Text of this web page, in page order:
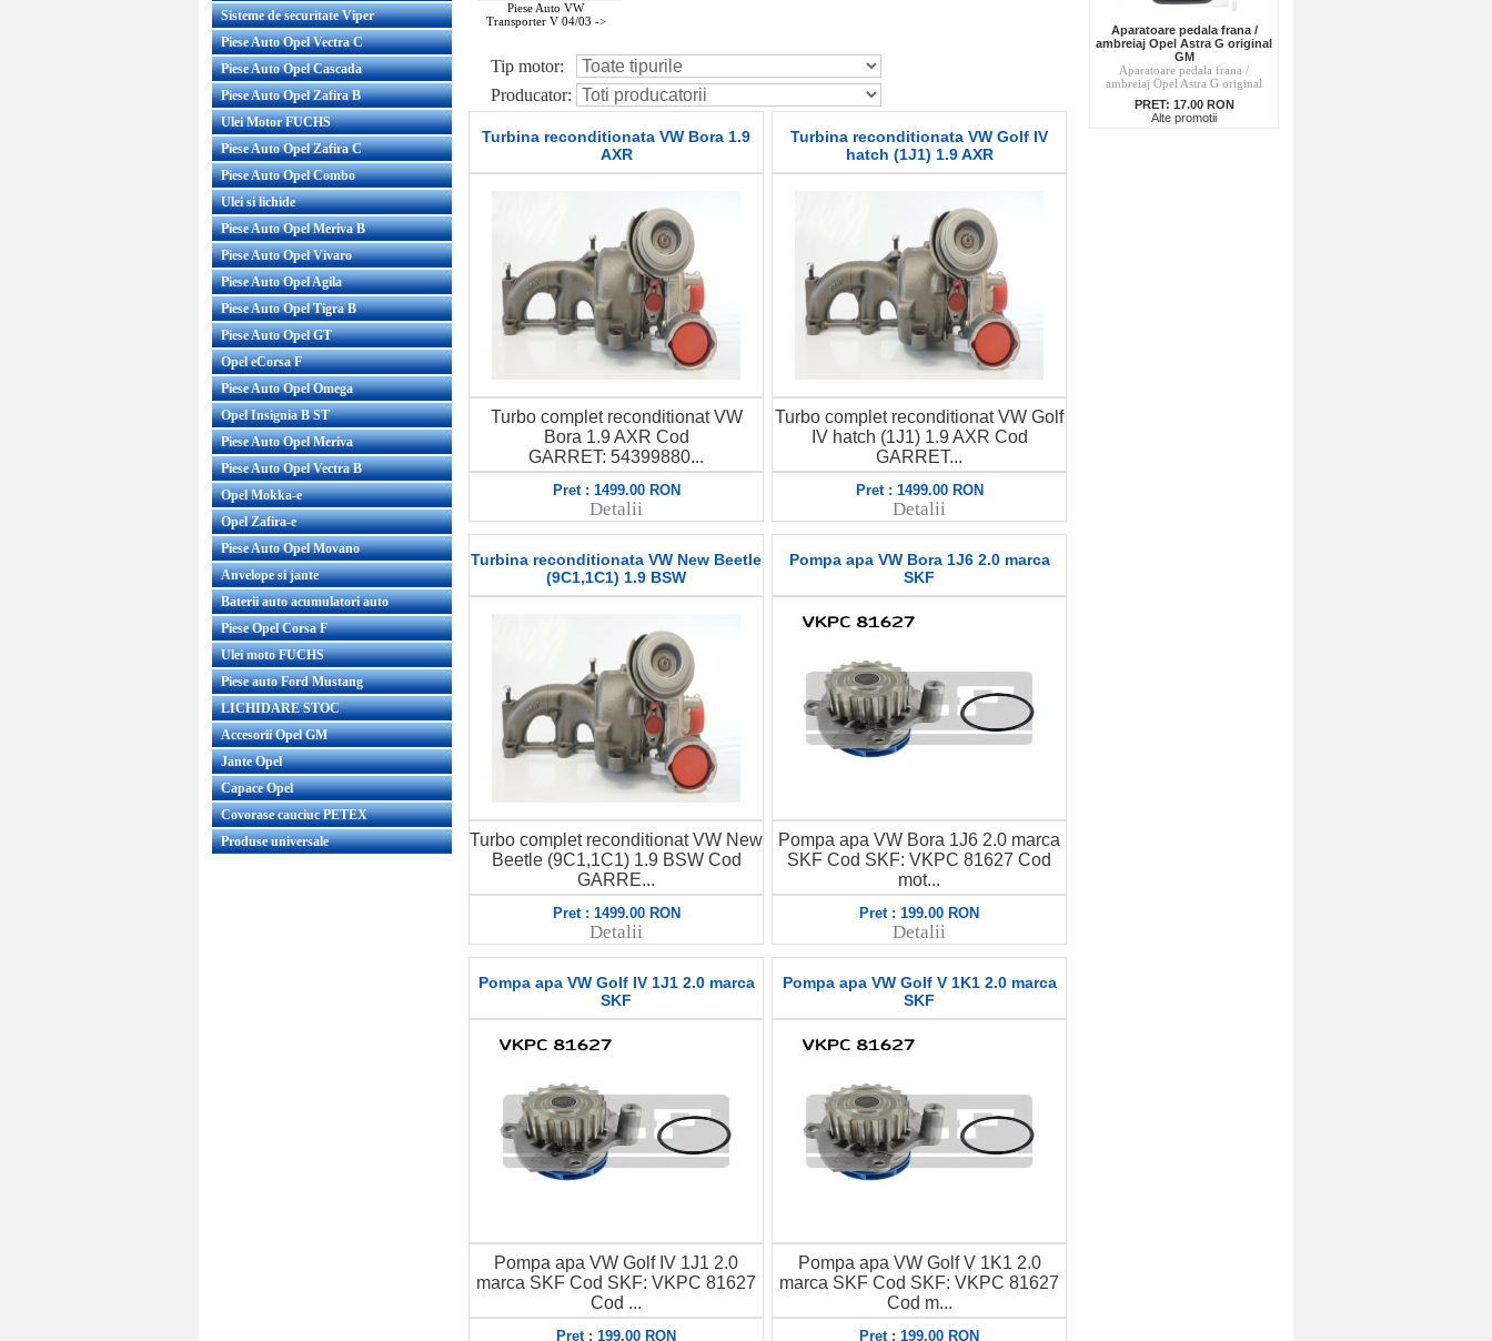
Sisteme de securitate Viper
Piese Auto Opel Vectra C
Piese Auto Opel Cascada
Piese Auto Opel Zafira B
Ulei Motor FUCHS
Piese Auto Opel Zafira C
Piese Auto Opel Combo
Ulei si lichide
Piese Auto Opel Meriva B
Piese Auto Opel Vivaro
Piese Auto Opel Agila
Piese Auto Opel Tigra B
Piese Auto Opel GT
Opel eCorsa F
Piese Auto Opel Omega
Opel Insignia B ST
Piese Auto Opel Meriva
Piese Auto Opel Vectra B
Opel Mokka-e
Opel Zafira-e
Piese Auto Opel Movano
Anvelope si jante
Baterii auto acumulatori auto
Piese Opel Corsa F
Ulei moto FUCHS
Piese auto Ford Mustang
LICHIDARE STOC
Accesorii Opel GM
Jante Opel
Capace Opel
Covorase cauciuc PETEX
Produse universale
Piese Auto VW
Transporter V 04/03 ->
Tip motor:
Producator:
Turbina reconditionata VW Bora 1.9
AXR
Turbo complet reconditionat VW
Bora 1.9 AXR Cod
GARRET: 54399880...
Pret : 1499.00 RON
Detalii
Turbina reconditionata VW Golf IV
hatch (1J1) 1.9 AXR
Turbo complet reconditionat VW Golf
IV hatch (1J1) 1.9 AXR Cod
GARRET...
Pret : 1499.00 RON
Detalii
Turbina reconditionata VW New Beetle
(9C1,1C1) 1.9 BSW
Turbo complet reconditionat VW New
Beetle (9C1,1C1) 1.9 BSW Cod
GARRE...
Pret : 1499.00 RON
Detalii
Pompa apa VW Bora 1J6 2.0 marca
SKF
Pompa apa VW Bora 1J6 2.0 marca
SKF Cod SKF: VKPC 81627 Cod
mot...
Pret : 199.00 RON
Detalii
Pompa apa VW Golf IV 1J1 2.0 marca
SKF
Pompa apa VW Golf IV 1J1 2.0
marca SKF Cod SKF: VKPC 81627
Cod ...
Pret : 199.00 RON
Pompa apa VW Golf V 1K1 2.0 marca
SKF
Pompa apa VW Golf V 1K1 2.0
marca SKF Cod SKF: VKPC 81627
Cod m...
Pret : 199.00 RON
Aparatoare pedala frana /
ambreiaj Opel Astra G original
GM
Aparatoare pedala frana /
ambreiaj Opel Astra G original
PRET: 17.00 RON
Alte promotii